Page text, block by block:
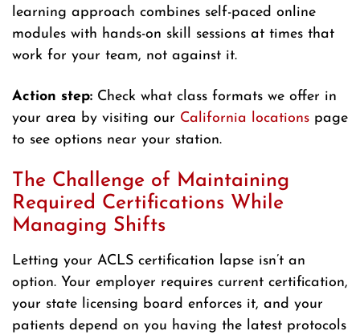
learning approach combines self-paced online
modules with hands-on skill sessions at times that
work for your team, not against it.
Action step: Check what class formats we offer in
your area by visiting our California locations page
to see options near your station.
The Challenge of Maintaining
Required Certifications While
Managing Shifts
Letting your ACLS certification lapse isn’t an
option. Your employer requires current certification,
your state licensing board enforces it, and your
patients depend on you having the latest protocols